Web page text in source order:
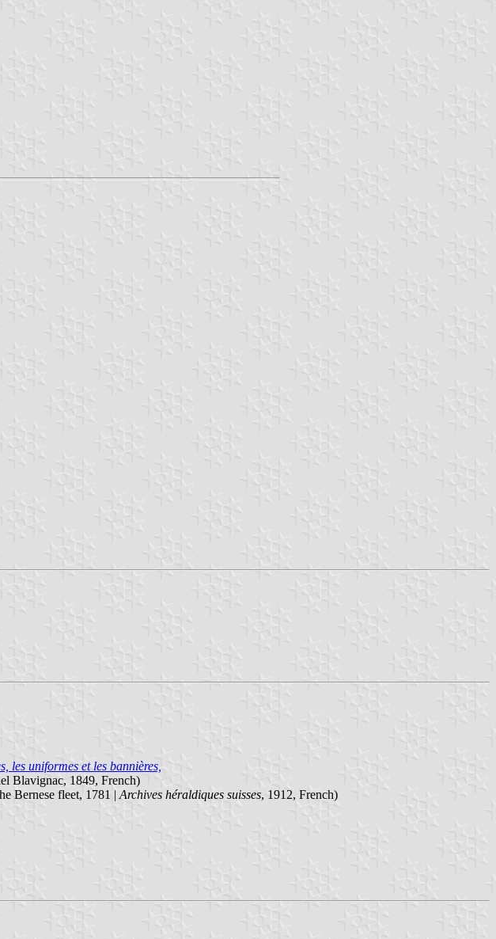
les uniformes et les bannières,
Blavignac, 1849, French)
Bernese fleet, 1781 | Archives héraldiques suisses, 1912, French)